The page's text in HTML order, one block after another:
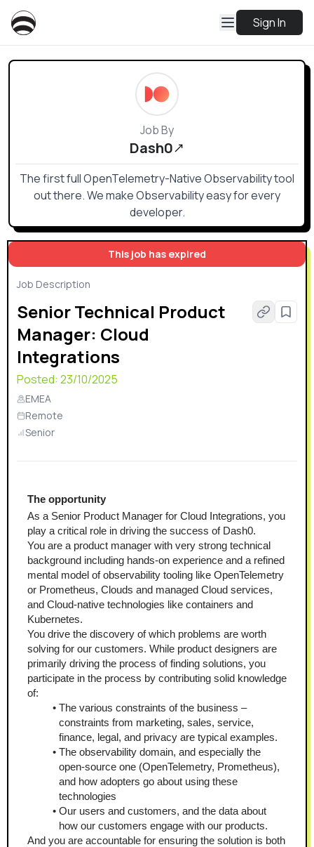
Sign In
This job has expired
Job Description
Senior Technical Product
Manager: Cloud
Integrations
Posted: 23/10/2025
EMEA
Remote
Senior
The opportunity
As a Senior Product Manager for Cloud Integrations, you
play a critical role in driving the success of Dash0.
You are a product manager with very strong technical
background including hands-on experience and a refined
mental model of observability tooling like OpenTelemetry
or Prometheus, Clouds and managed Cloud services,
and Cloud-native technologies like containers and
Kubernetes.
You drive the discovery of which problems are worth
solving for our customers. While product designers are
primarily driving the process of finding solutions, you
participate in the process by contributing solid knowledge
of:
The various constraints of the business –
constraints from marketing, sales, service,
finance, legal, and privacy are typical examples.
The observability domain, and especially the
open-source one (OpenTelemetry, Prometheus),
and how adopters go about using these
technologies
Our users and customers, and the data about
how our customers engage with our products.
And you are accountable for ensuring the solution is both
Job By
Dash0
The first full OpenTelemetry-Native Observability tool
out there. We make Observability easy for every
developer.